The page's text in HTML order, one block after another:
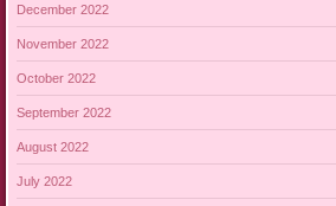
December 2022
November 2022
October 2022
September 2022
August 2022
July 2022